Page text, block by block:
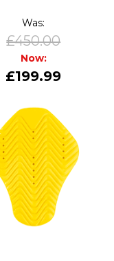
Was:
£450.00
Now:
£199.99